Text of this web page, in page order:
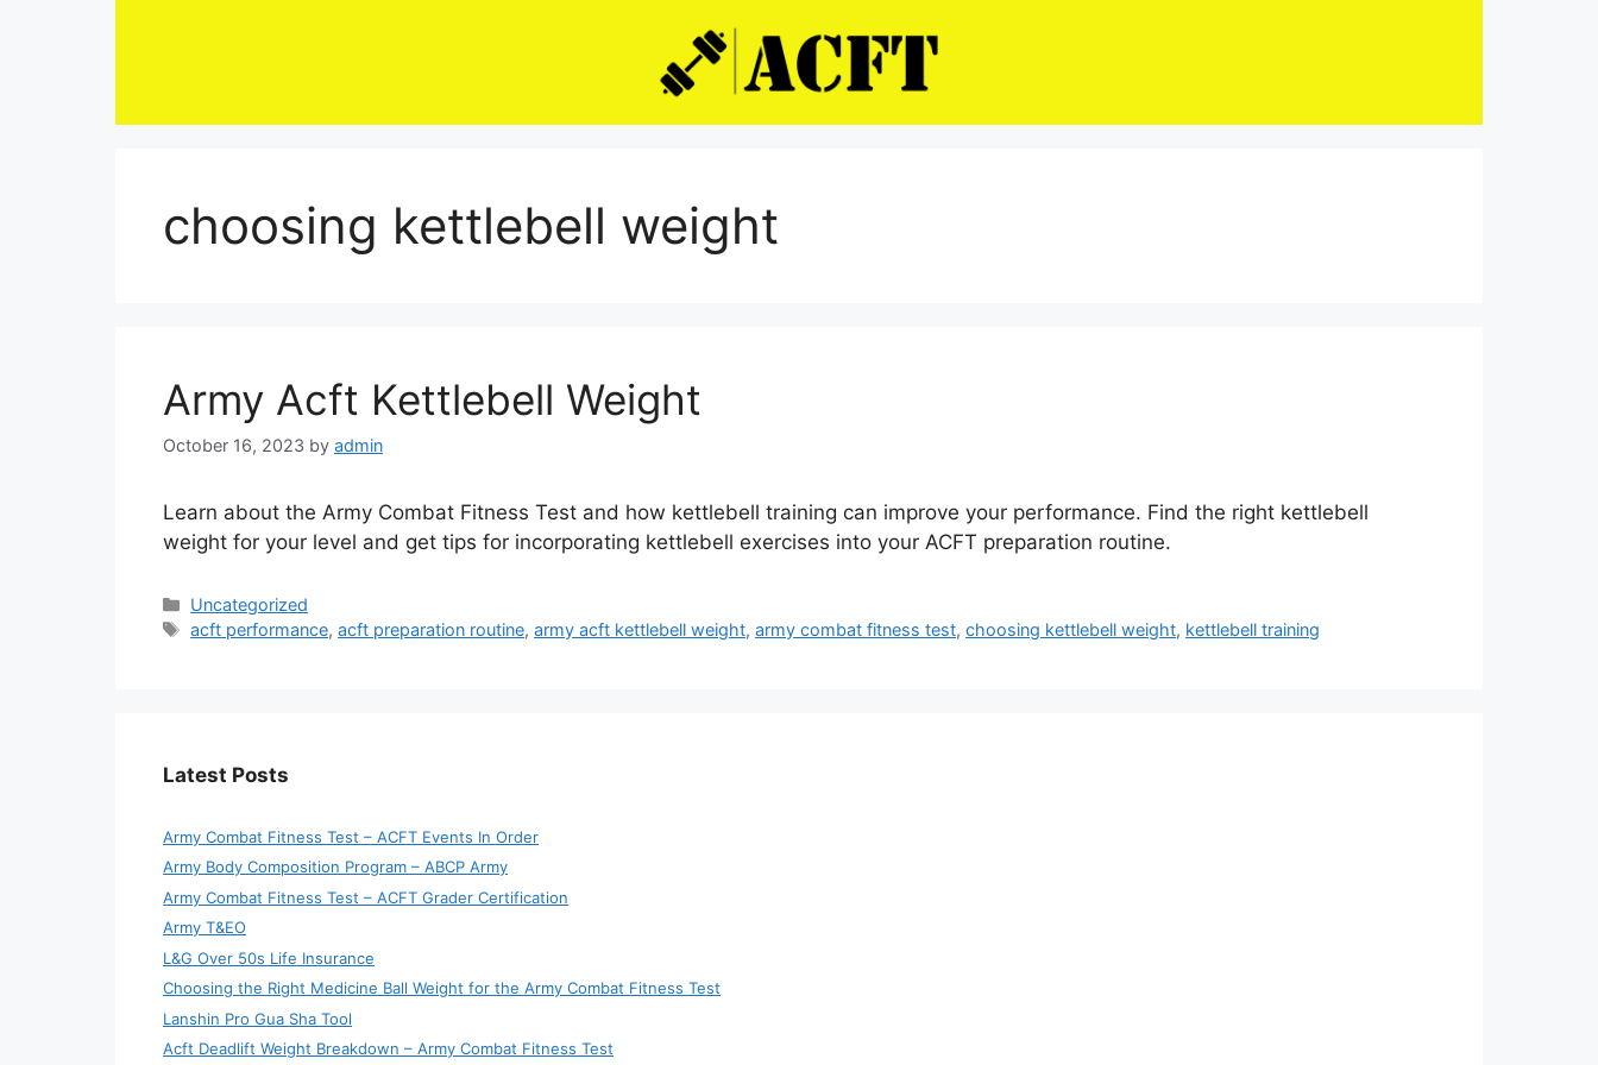
choosing kettlebell weight
Army Acft Kettlebell Weight
October 16, 2023 by admin
Learn about the Army Combat Fitness Test and how kettlebell training can improve your performance. Find the right kettlebell
weight for your level and get tips for incorporating kettlebell exercises into your ACFT preparation routine.
Categories
Uncategorized
Tags
acft performance,acft preparation routine,army acft kettlebell weight,army combat fitness test,choosing kettlebell weight, kettlebell training
Latest Posts
Army Combat Fitness Test – ACFT Events In Order
Army Body Composition Program – ABCP Army
Army Combat Fitness Test – ACFT Grader Certification
Army T&EO
L&G Over 50s Life Insurance
Choosing the Right Medicine Ball Weight for the Army Combat Fitness Test
Lanshin Pro Gua Sha Tool
Acft Deadlift Weight Breakdown – Army Combat Fitness Test